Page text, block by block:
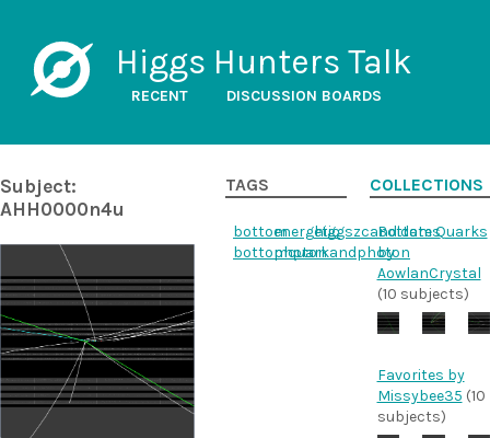
Higgs Hunters Talk
RECENT DISCUSSION BOARDS
Subject:
AHH0000n4u
TAGS
bottomenergetichiggszcandidates
bottomquarkandphoton
photon
COLLECTIONS
Bottom Quarks
by
AowlanCrystal
(10 subjects)
Favorites by
Missybee35 (10
subjects)